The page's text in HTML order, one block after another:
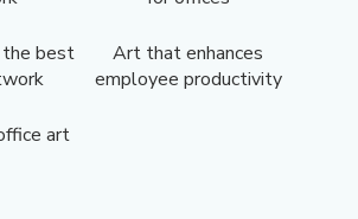
best
Art that enhances
employee productivity
art